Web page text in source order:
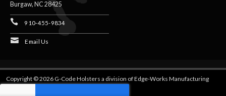
Burgaw, NC 28425
910-455-9834
Email Us
Copyright © 2026 G-Code Holsters a division of Edge-Works Manufacturing